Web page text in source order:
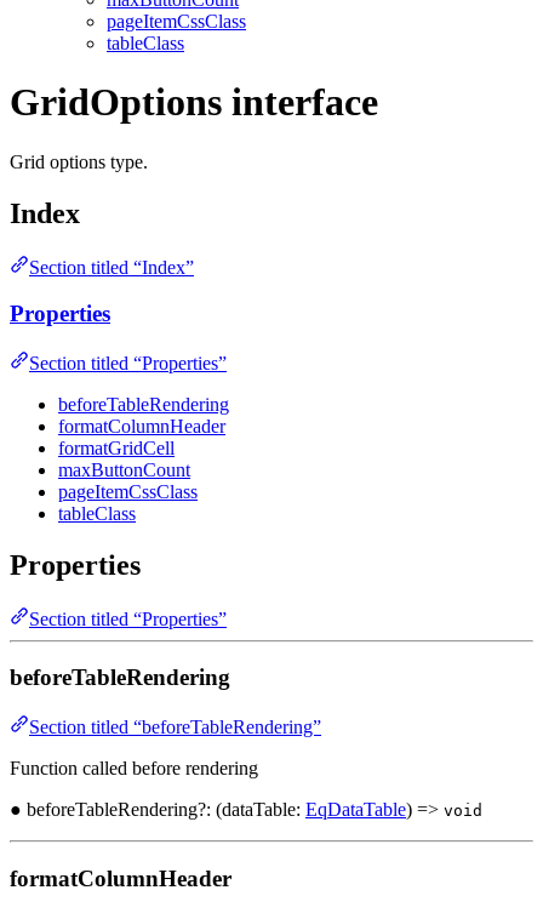
pageItemCssClass
tableClass
GridOptions interface
Grid options type.
Index
Section titled “Index”
Properties
Section titled “Properties”
beforeTableRendering
formatColumnHeader
formatGridCell
maxButtonCount
pageItemCssClass
tableClass
Properties
Section titled “Properties”
beforeTableRendering
Section titled “beforeTableRendering”
Function called before rendering
● beforeTableRendering?: (dataTable: EqDataTable) => void
formatColumnHeader